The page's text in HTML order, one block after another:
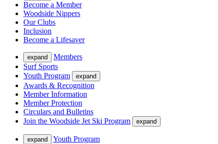
Become a Member
Woodside Nippers
Our Clubs
Inclusion
Become a Lifesaver
expand
Members
Surf Sports
Youth Program
expand
Awards & Recognition
Member Information
Member Protection
Circulars and Bulletins
Join the Woodside Jet Ski Program
expand
expand
Youth Program